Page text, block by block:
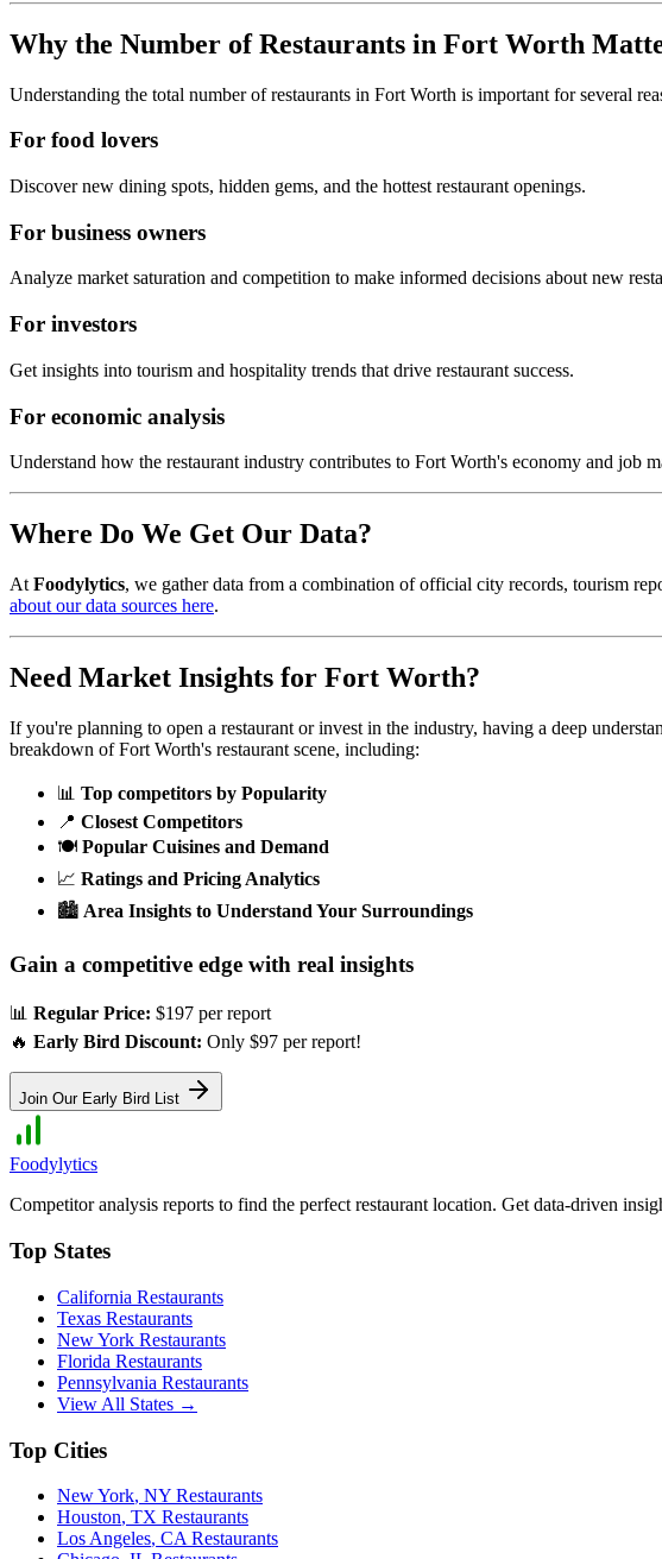
Why the Number of Restaurants in Fort Worth
Understanding the total number of restaurants in Fort Worth is important for several
For food lovers
Discover new dining spots, hidden gems, and the hottest restaurant openings.
For business owners
Analyze market saturation and competition to make informed decisions about new
For investors
Get insights into tourism and hospitality trends that drive restaurant success.
For economic analysis
Understand how the restaurant industry contributes to Fort Worth's economy and job
Where Do We Get Our Data?
At Foodylytics, we gather data from a combination of official city records, tourism
about our data sources here.
Need Market Insights for Fort Worth?
If you're planning to open a restaurant or invest in the industry, having a deep
breakdown ofFort Worth's restaurant scene, including:
📊 Top competitors by Popularity
📍 Closest Competitors
🍽️ Popular Cuisines and Demand
📈 Ratings and Pricing Analytics
🏙️ Area Insights to Understand Your Surroundings
Gain a competitive edge with real insights
📊 Regular Price: $197 per report
🔥 Early Bird Discount: Only $97 per report!
Join Our Early Bird List
Foodylytics
Competitor analysis reports to find the perfect restaurant location. Get data-driven
Top States
California Restaurants
Texas Restaurants
New York Restaurants
Florida Restaurants
Pennsylvania Restaurants
View All States →
Top Cities
New York, NY Restaurants
Houston, TX Restaurants
Los Angeles, CA Restaurants